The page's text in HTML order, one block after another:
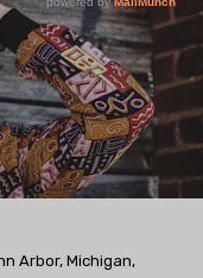
Arbor, Michigan,